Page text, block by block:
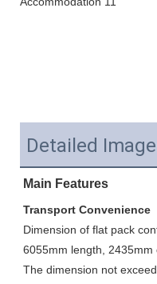
Detailed
Main Features
Transport Convenience
Dimension of flat pack
6055mm length, 2435mm
The dimension not